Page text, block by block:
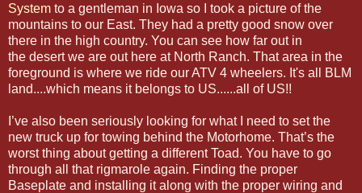
System to a gentleman in Iowa so I took a picture of the
mountains to our East. They had a pretty good snow over
there in the high country. You can see how far out in
the desert we are out here at North Ranch. That area in the
foreground is where we ride our ATV 4 wheelers. It's all BLM
land....which means it belongs to US......all of US!!
I’ve also been seriously looking for what I need to set the
new truck up for towing behind the Motorhome. That’s the
worst thing about getting a different Toad. You have to go
through all that rigmarole again. Finding the proper
Baseplate and installing it along with the proper wiring and